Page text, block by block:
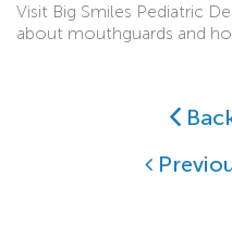
Visit Big Smiles Pediatric
about mouthguards and